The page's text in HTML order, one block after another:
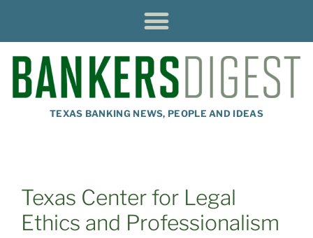
TEXAS BANKING NEWS, PEOPLE AND IDEAS
Texas Center for Legal
Ethics and Professionalism